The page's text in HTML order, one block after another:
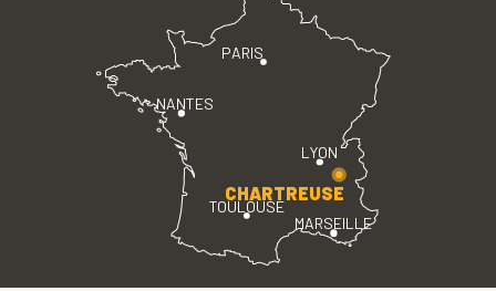
PARIS
LYON
TOULOUSE
MARSEILLE
NANTES
CHARTREUSE